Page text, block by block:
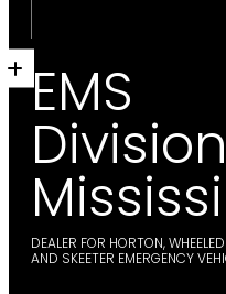
EMS
Division
DEALER FOR HORTON,
AND SKEETER EMERGENCY